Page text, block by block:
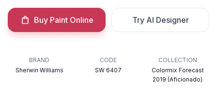
Buy Paint Online Try AI Designer
BRAND
Sherwin Williams
CODE
SW 6407
COLLECTION
Colormix Forecast
2019 (Aficionado)